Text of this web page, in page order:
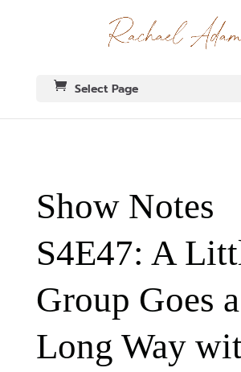
Select Page
Show Notes
S4E47: A
Group Goes a
Long Way